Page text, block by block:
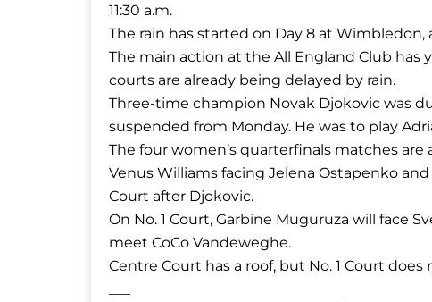
11:30 a.m.
The rain has started on Day 8 at
The main action at the All England Club
courts are already being delayed by rain.
Three-time champion Novak Djokovic was
suspended from Monday. He was to play
The four women’s quarterfinals matches
Venus Williams facing Jelena Ostapenko
Court after Djokovic.
On No. 1 Court, Garbine Muguruza will face
meet CoCo Vandeweghe.
Centre Court has a roof, but No. 1 Court does